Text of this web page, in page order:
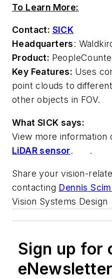
To Learn More:
Contact: SICK
Headquarters:
Product:
Key Features: Uses
point clouds to
other objects in FOV.
What SICK says:
View more information
LiDAR sensor. .
Share your vision-
contacting Dennis
Vision Systems Design
Sign up for